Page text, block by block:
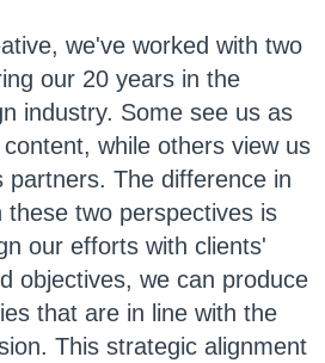
we've worked with two
our 20 years in the
industry. Some see us as
while others view us
partners. The difference in
these two perspectives is
our efforts with clients'
objectives, we can produce
that are in line with the
This strategic alignment